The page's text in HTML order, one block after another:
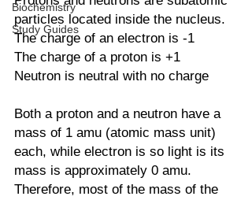
Biochemistry
Study Guides
particles located inside the nucleus.
The charge of an electron is -1
The charge of a proton is +1
Neutron is neutral with no charge
Both a proton and a neutron have a
mass of 1 amu (atomic mass unit)
each, while electron is so light is its
mass is approximately 0 amu.
Therefore, most of the mass of the